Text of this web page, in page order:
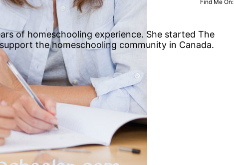
Find Me On:
of homeschooling experience. She started The
the homeschooling community in Canada.